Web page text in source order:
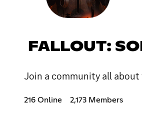
FALLOUT:
Join a community all
216 Online 2,173 Members